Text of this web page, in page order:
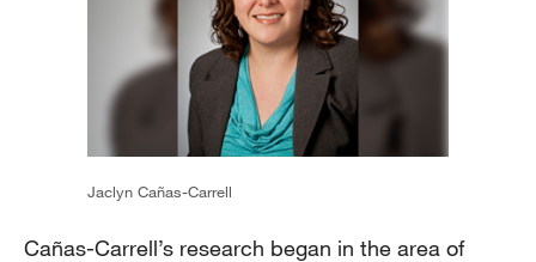
Jaclyn Cañas-Carrell
Cañas-Carrell’s research began in the area of